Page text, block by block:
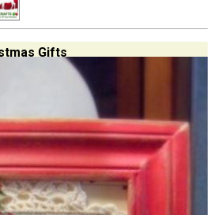
Gifts
easy homemade Christmas
surely get tons of gift cards this
so you can stay organized.
a fun frame and write thank you
Traveling this season? Keep
thishomemade Christmas craft